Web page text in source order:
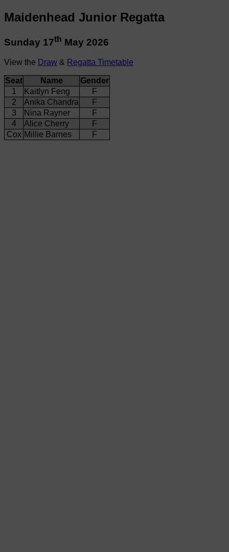
Maidenhead Junior Regatta
Sunday 17th May 2026
View the Draw & Regatta Timetable
Seat Name
Gender
1
Kaitlyn Feng
F
2
Anika Chandra
F
3
Nina Rayner
F
4
Alice Cherry
F
Cox Millie Barnes F